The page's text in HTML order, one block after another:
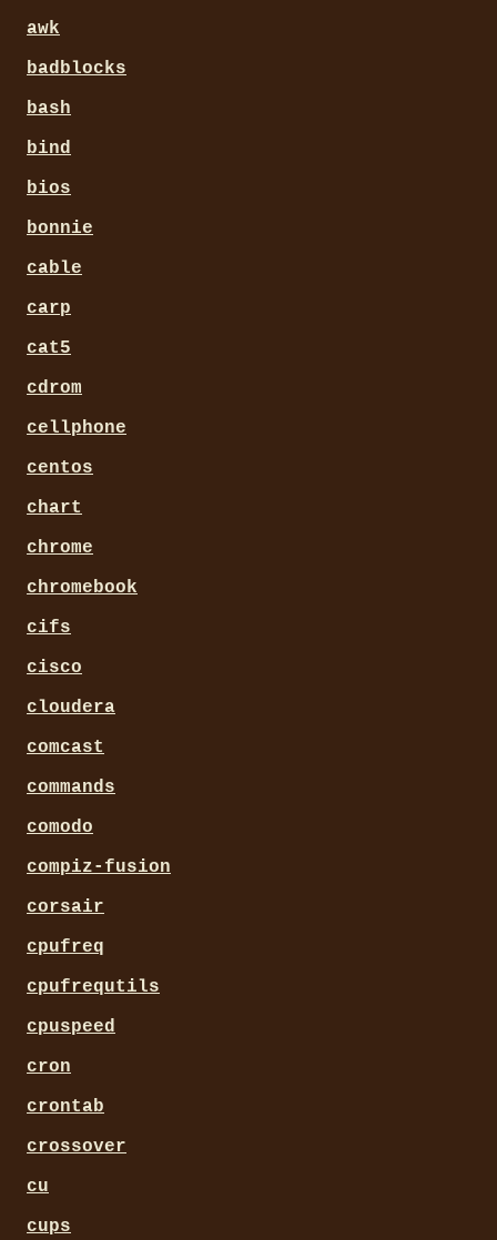
awk
badblocks
bash
bind
bios
bonnie
cable
carp
cat5
cdrom
cellphone
centos
chart
chrome
chromebook
cifs
cisco
cloudera
comcast
commands
comodo
compiz-fusion
corsair
cpufreq
cpufrequtils
cpuspeed
cron
crontab
crossover
cu
cups